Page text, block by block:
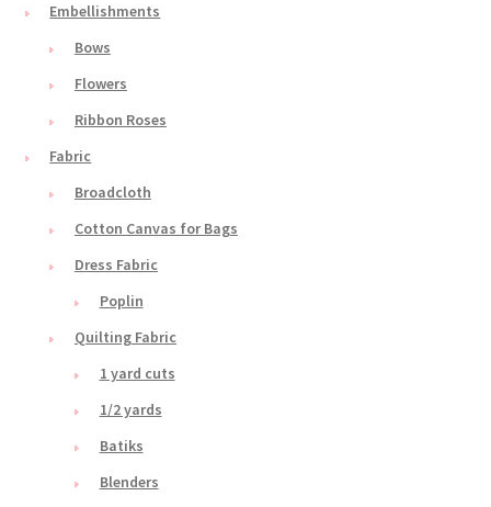
Embellishments
Bows
Flowers
Ribbon Roses
Fabric
Broadcloth
Cotton Canvas for Bags
Dress Fabric
Poplin
Quilting Fabric
1 yard cuts
1/2 yards
Batiks
Blenders